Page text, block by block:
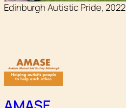
Edinburgh Autistic Pride, 2022